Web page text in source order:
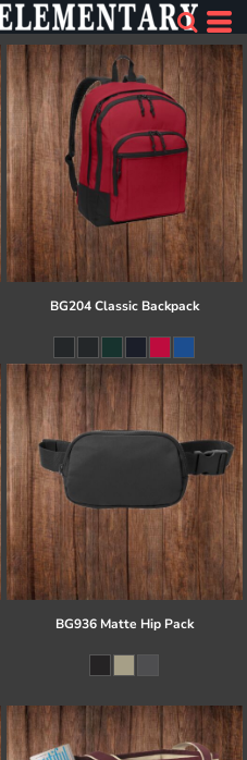
BG204 Classic Backpack
BG936 Matte Hip Pack